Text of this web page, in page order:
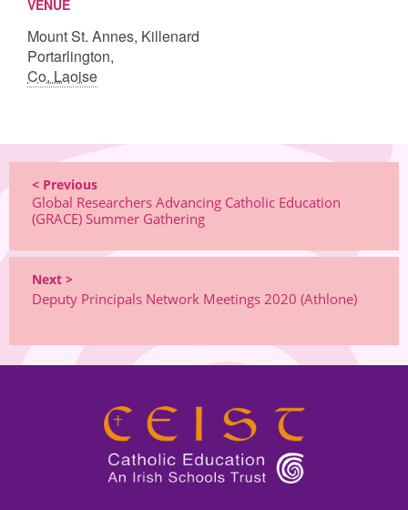
VENUE
Mount St. Annes, Killenard
Portarlington,
Co. Laoise
< Previous
Global Researchers Advancing Catholic Education
(GRACE) Summer Gathering
Next >
Deputy Principals Network Meetings 2020 (Athlone)